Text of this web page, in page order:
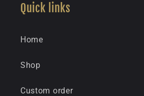
Quick links
Home
Shop
Custom order